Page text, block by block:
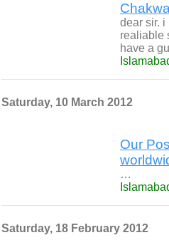
dear sir. i
realiable
have a
Saturday, 10 March 2012
Our
…
Saturday, 18 February 2012